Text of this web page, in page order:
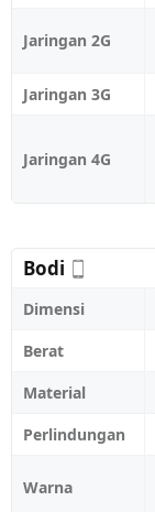
Jaringan 2G
Jaringan 3G
Jaringan 4G
Bodi
Dimensi
Berat
Material
Perlindungan
Warna